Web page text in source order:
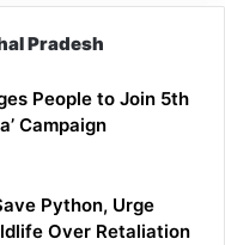
Pradesh
People to Join 5th
Campaign
Python, Urge
Over Retaliation